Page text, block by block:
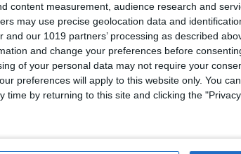
content measurement, audience research and
may use precise geolocation data and
and our 1019 partners’ processing as described
and change your preferences before
of your personal data may not require your
preferences will apply to this website only. You
time by returning to this site and clicking the